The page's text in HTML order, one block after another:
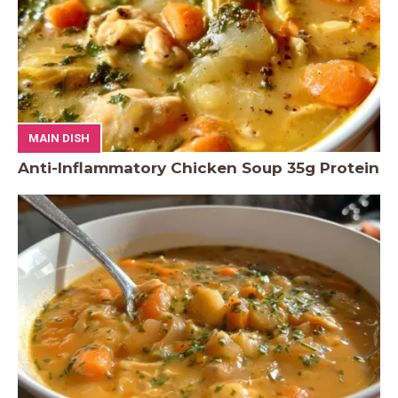
MAIN DISH
Anti-Inflammatory Chicken Soup 35g Protein